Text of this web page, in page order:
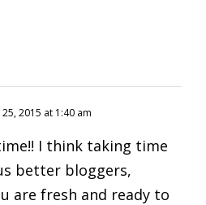
2015 at 1:40 am
I think taking time
better bloggers,
are fresh and ready to